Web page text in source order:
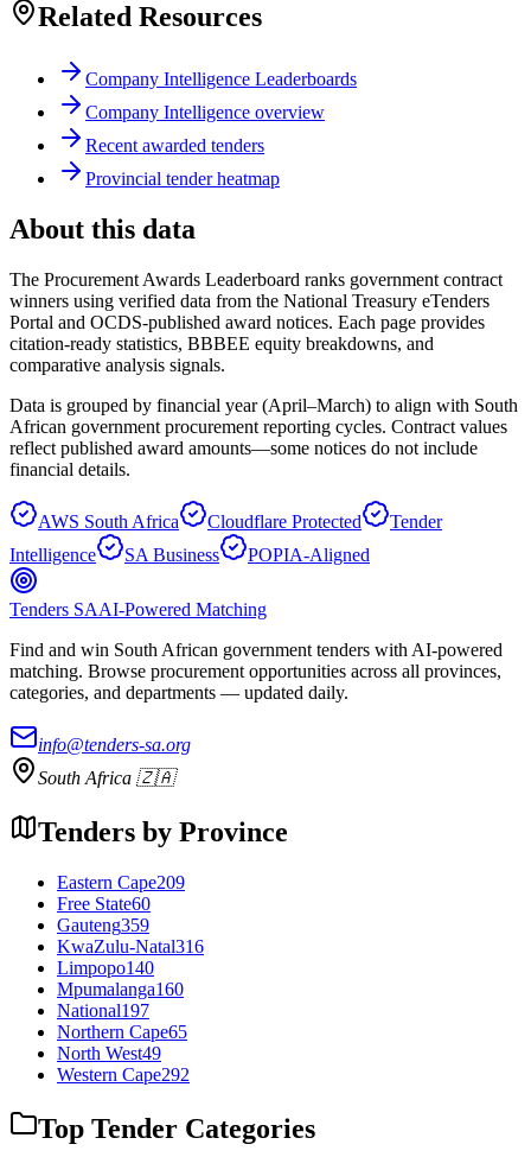
Related Resources
Company Intelligence Leaderboards
Company Intelligence overview
Recent awarded tenders
Provincial tender heatmap
About this data
The Procurement Awards Leaderboard ranks government contract
winners using verified data from the National Treasury eTenders
Portal and OCDS-published award notices. Each page provides
citation-ready statistics, BBBEE equity breakdowns, and
comparative analysis signals.
Data is grouped by financial year (April–March) to align with South
African government procurement reporting cycles. Contract values
reflect published award amounts—some notices do not include
financial details.
AWS South Africa Cloudflare Protected
Tender
Intelligence
SA Business POPIA-Aligned
Tenders SAAI-Powered Matching
Find and win South African government tenders with AI-powered
matching. Browse procurement opportunities across all provinces,
categories, and departments — updated daily.
info@tenders-sa.org
South Africa 🇿🇦
Tenders by Province
Eastern Cape209
Free State60
Gauteng359
KwaZulu-Natal316
Limpopo140
Mpumalanga160
National197
Northern Cape65
North West49
Western Cape292
Top Tender Categories